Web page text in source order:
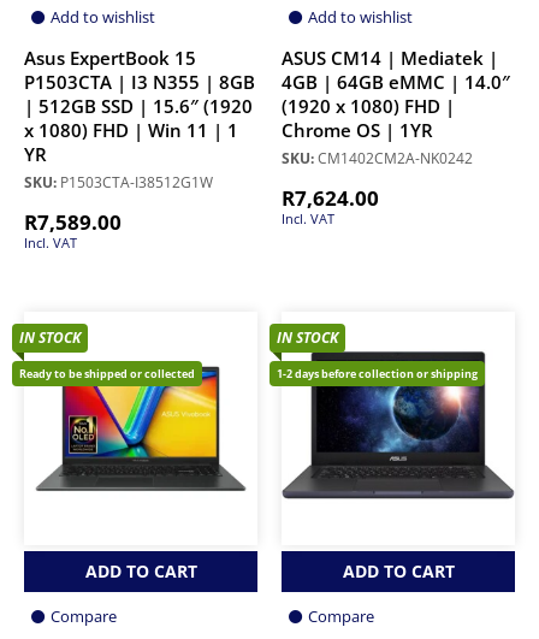
Add to wishlist
Asus ExpertBook 15
P1503CTA | I3 N355 | 8GB
| 512GB SSD | 15.6″ (1920
x 1080) FHD | Win 11 | 1
YR
SKU: P1503CTA-I38512G1W
R7,589.00
Incl. VAT
Add to wishlist
ASUS CM14 | Mediatek |
4GB | 64GB eMMC | 14.0″
(1920 x 1080) FHD |
Chrome OS | 1YR
SKU:CM1402CM2A-NK0242
R7,624.00
Incl. VAT
IN STOCK
Ready to be shipped or collected
ADD TO CART
Compare
IN STOCK
1-2 days before collection or shipping
ADD TO CART
Compare